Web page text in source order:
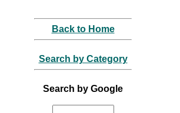
Back to Home
Search by Category
Search by Google